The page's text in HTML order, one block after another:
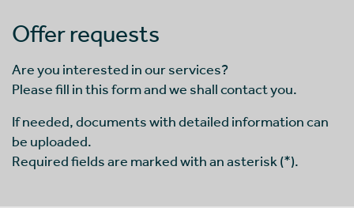
Offer requests
Are you interested in our services?
Please fill in this form and we shall contact you.
If needed, documents with detailed information can
be uploaded.
Required fields are marked with an asterisk (*).